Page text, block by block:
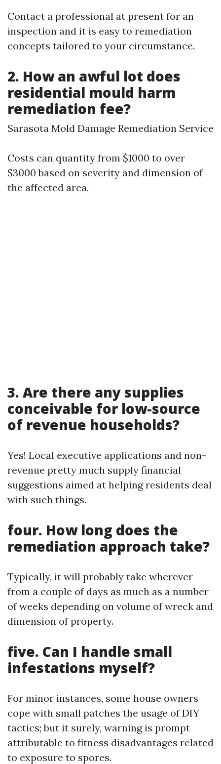
Contact a professional at present for an
inspection and it is easy to remediation
concepts tailored to your circumstance.
2. How an awful lot does
residential mould harm
remediation fee?
Sarasota Mold Damage Remediation Service
Costs can quantity from $1000 to over
$3000 based on severity and dimension of
the affected area.
3. Are there any supplies
conceivable for low-source
of revenue households?
Yes! Local executive applications and non-
revenue pretty much supply financial
suggestions aimed at helping residents deal
with such things.
four. How long does the
remediation approach take?
Typically, it will probably take wherever
from a couple of days as much as a number
of weeks depending on volume of wreck and
dimension of property.
five. Can I handle small
infestations myself?
For minor instances, some house owners
cope with small patches the usage of DIY
tactics; but it surely, warning is prompt
attributable to fitness disadvantages related
to exposure to spores.